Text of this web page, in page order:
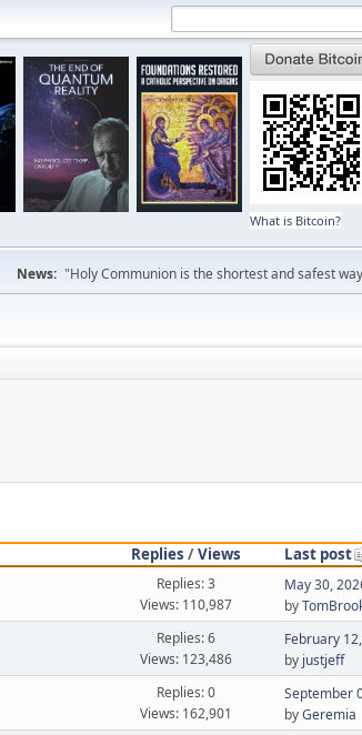
What is Bitcoin?
News: "Holy Communion is the shortest and safest
Replies /Views
Last post
Replies: 3
Views: 110,987
May 30,
by
Replies: 6
Views: 123,486
February
by justjeff
Replies: 0
Views: 162,901
September
byGeremia